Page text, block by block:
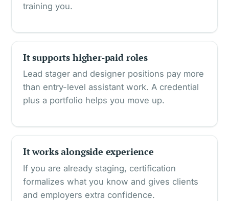
training you.
It supports higher-paid roles
Lead stager and designer positions pay more
than entry-level assistant work. A credential
plus a portfolio helps you move up.
It works alongside experience
If you are already staging, certification
formalizes what you know and gives clients
and employers extra confidence.